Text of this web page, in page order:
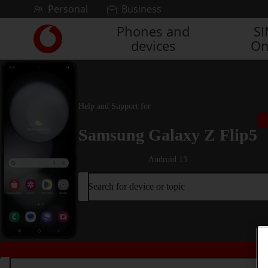
Skip to contentPersonal Business
Link
back
to
main
Vodafone
homepage
Phones and
devices
Help and Support for
Samsung Galaxy Z Flip5
Android 13
Search for device or topic